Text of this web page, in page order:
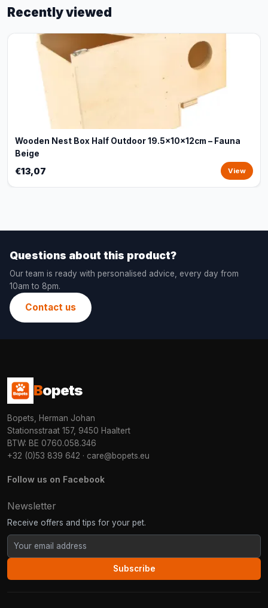
Recently viewed
Wooden Nest Box Half Outdoor 19.5x10x12cm – Fauna
Beige
€13,07 View
Questions about this product?
Our team is ready with personalised advice, every day from
10am to 8pm.
Contact us
Bopets
Bopets, Herman Johan
Stationsstraat 157, 9450 Haaltert
BTW: BE 0760.058.346
+32 (0)53 839 642 · care@bopets.eu
Follow us on Facebook
Newsletter
Receive offers and tips for your pet.
Subscribe